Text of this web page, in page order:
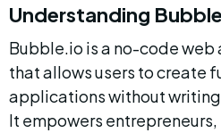
Understanding
Bubble.io is a no-code
that allows users to create
applications without
It empowers